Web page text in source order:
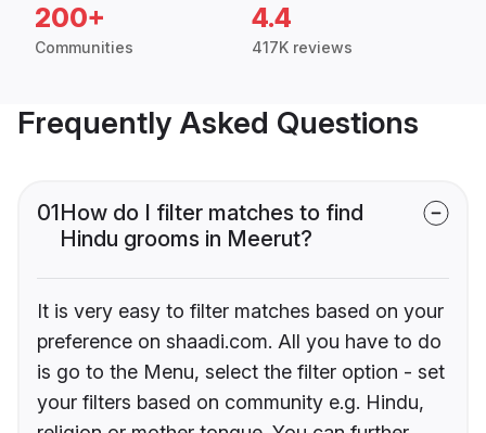
200+
Communities
4.4
417K reviews
Frequently Asked Questions
01How do I filter matches to find
Hindu grooms in Meerut?
It is very easy to filter matches based on your
preference on shaadi.com. All you have to do
is go to the Menu, select the filter option - set
your filters based on community e.g. Hindu,